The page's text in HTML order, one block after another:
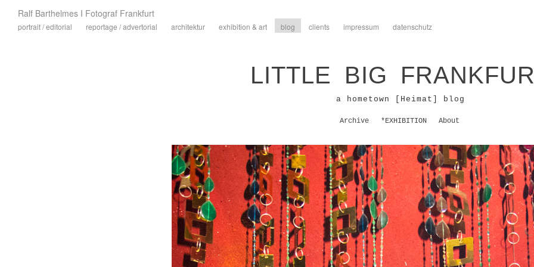
Ralf Barthelmes I Fotograf Frankfurt
portrait / editorial reportage / advertorial architektur exhibition & art blog clients impressum datenschutz
LITTLE BIG
a hometown [Heimat] blog
Archive *EXHIBITION About